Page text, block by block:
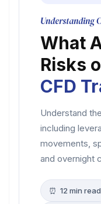
Understanding
What
Risks
CFD
Understand
including
movements,
and overnight
⏰ 12 min read